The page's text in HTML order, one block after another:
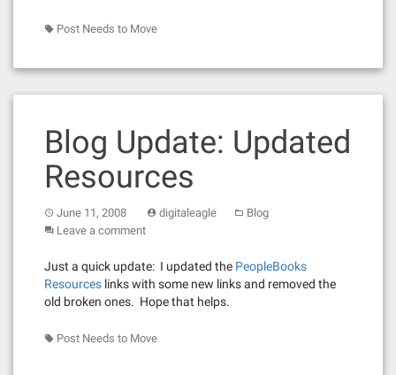
Post Needs to Move
Blog Update: Updated
Resources
June 11, 2008 digitaleagle
Blog
Leave a comment
Just a quick update: I updated the PeopleBooks
Resources links with some new links and removed the
old broken ones. Hope that helps.
Post Needs to Move